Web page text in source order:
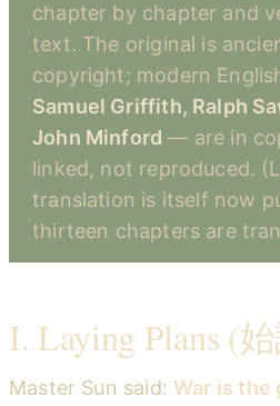
chapter by chapter and
text. The original is
copyright; modern
Samuel Griffith, Ralph
John Minford — are in
linked, not reproduced.
translation is itself now
thirteen chapters are
I. Laying Plans (
Master Sun said:War is the